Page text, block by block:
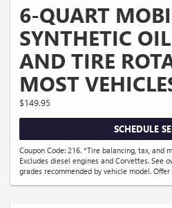
6-QUART
SYNTHETIC
AND TIRE
MOST
$149.95
SCHEDULE
Coupon Code: 216. *Tire balancing, tax, and
Excludes diesel engines and Corvettes. See
grades recommended by vehicle model.